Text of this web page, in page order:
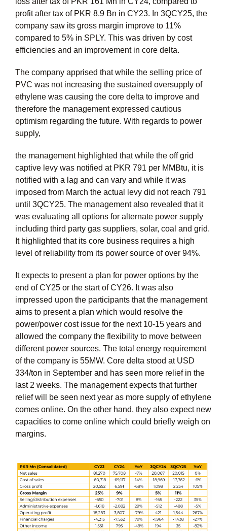
profit after tax of PKR 8.9 Bn in CY23. In 3QCY25, the
company saw its gross margin improve to 11%
compared to 5% in SPLY. This was driven by cost
efficiencies and an improvement in core delta.
The company apprised that while the selling price of
PVC was not increasing the sustained oversupply of
ethylene was causing the core delta to improve and
therefore the management expressed cautious
optimism regarding the future. With regards to power
supply,
the management highlighted that while the off grid
captive levy was notified at PKR 791 per MMBtu, it is
notified with a lag and can vary and while it was
imposed from March the actual levy did not reach 791
until 3QCY25. The management also revealed that it
was evaluating all options for alternate power supply
including third party gas suppliers, solar, coal and grid.
It highlighted that its core business requires a high
level of reliability from its power source of over 94%.
It expects to present a plan for power options by the
end of CY25 or the start of CY26. It was also
impressed upon the participants that the management
aims to present a plan which would resolve the
power/power cost issue for the next 10-15 years and
allowed the company the flexibility to move between
different power sources. The total energy requirement
of the company is 55MW. Core delta stood at USD
334/ton in September and has seen more relief in the
last 2 weeks. The management expects that further
relief will be seen next year as more supply of ethylene
comes online. On the other hand, they also expect new
capacities to come online which could briefly weigh on
margins.